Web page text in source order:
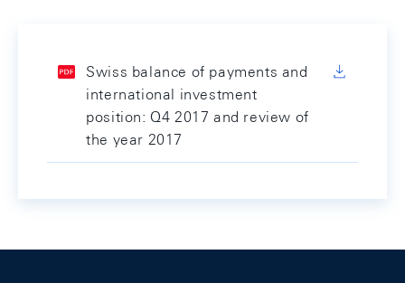
Swiss balance of payments and
international investment
position: Q4 2017 and review of
the year 2017